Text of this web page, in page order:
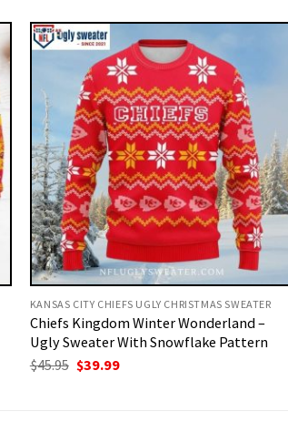
KANSAS CITY CHIEFS UGLY CHRISTMAS SWEATER
Chiefs Kingdom Winter Wonderland –
Ugly Sweater With Snowflake Pattern
$45.95 Original
price
$39.99Current